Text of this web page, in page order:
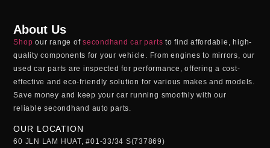
About Us
Shop our range ofsecondhand car parts to find affordable, high-
quality components for your vehicle. From engines to mirrors, our
used car parts are inspected for performance, offering a cost-
effective and eco-friendly solution for various makes and models.
Save money and keep your car running smoothly with our
reliablesecondhand auto parts
OUR LOCATION
60 JLN LAM HUAT, #01-33/34 S(737869)